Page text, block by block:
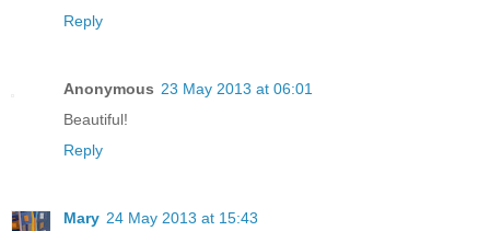
Reply
Anonymous 23 May 2013 at 06:01
Beautiful!
Reply
Mary 24 May 2013 at 15:43